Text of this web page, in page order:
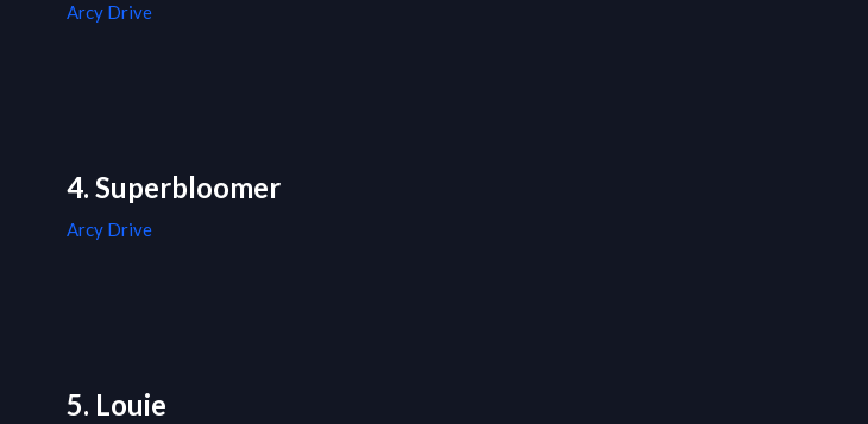
Arcy Drive
4. Superbloomer
Arcy Drive
5. Louie